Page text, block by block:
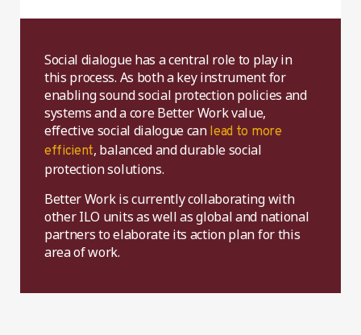
Social dialogue has a central role to play in
this process. As both a key instrument for
enabling sound social protection policies and
systems and a core Better Work value,
effective social dialogue can lead to more
efficient, balanced and durable social
protection solutions.
Better Work is currently collaborating with
other ILO units as well as global and national
partners to elaborate its action plan for this
area of work.